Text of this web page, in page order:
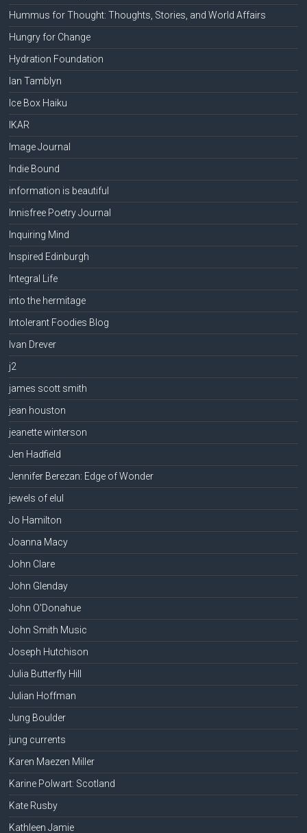
Hummus for Thought: Thoughts, Stories, and World Affairs
Hungry for Change
Hydration Foundation
Ian Tamblyn
Ice Box Haiku
IKAR
Image Journal
Indie Bound
information is beautiful
Innisfree Poetry Journal
Inquiring Mind
Inspired Edinburgh
Integral Life
into the hermitage
Intolerant Foodies Blog
Ivan Drever
j2
james scott smith
jean houston
jeanette winterson
Jen Hadfield
Jennifer Berezan: Edge of Wonder
jewels of elul
Jo Hamilton
Joanna Macy
John Clare
John Glenday
John O'Donahue
John Smith Music
Joseph Hutchison
Julia Butterfly Hill
Julian Hoffman
Jung Boulder
jung currents
Karen Maezen Miller
Karine Polwart: Scotland
Kate Rusby
Kathleen Jamie